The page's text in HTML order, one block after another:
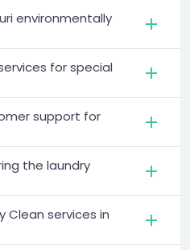
environmentally
for special
support for
the laundry
Clean services in